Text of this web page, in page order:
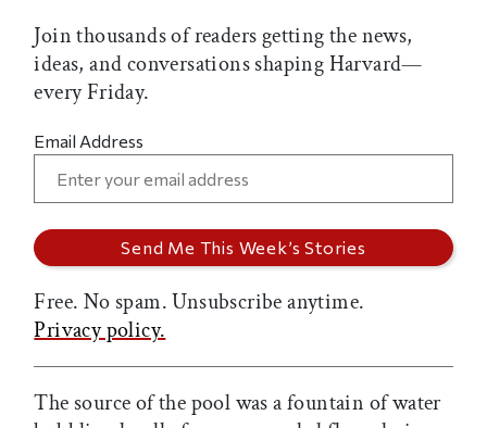
Join thousands of readers getting the news,
ideas, and conversations shaping Harvard—
every Friday.
Email Address
Free. No spam. Unsubscribe anytime.
Privacy policy.
The source of the pool was a fountain of water